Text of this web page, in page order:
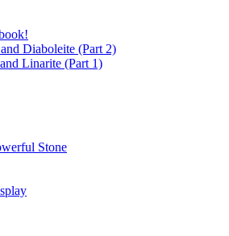
Diaboleite (Part 2)
Linarite (Part 1)
Stone